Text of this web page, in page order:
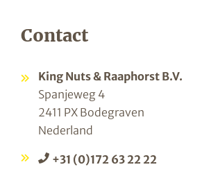
Contact
King Nuts & Raaphorst B.V.
Spanjeweg 4
2411 PX Bodegraven
Nederland
+31 (0)172 63 22 22